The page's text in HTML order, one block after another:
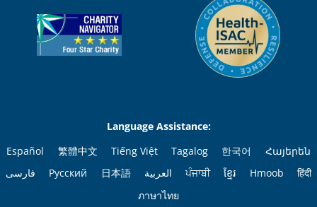
Language Assistance:
Español
繁體中文 Tiếng Việt Tagalog 한국어
Հայերեն
فارسی
Русский 日本語 العربية ਪੰਜਾਬੀ ខ្មែរ Hmoob
हिंदी
ภาษาไทย